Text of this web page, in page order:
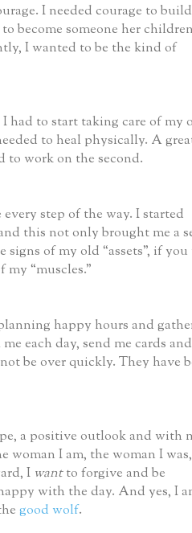
I needed courage to
become someone her
I wanted to be the kind of
had to start taking care of my
to heal physically. A
to work on the second.
step of the way. I started
this not only brought me a
of my old “assets”, if
“muscles.”
happy hours and
each day, send me cards and
be over quickly. They have
a positive outlook and with
woman I am, the woman I
I wantto forgive and be
with the day. And yes, I
good wolf.